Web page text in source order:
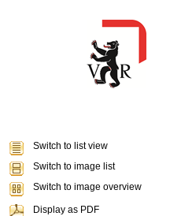
Switch to list view
Switch to image list
Switch to image overview
Display as PDF